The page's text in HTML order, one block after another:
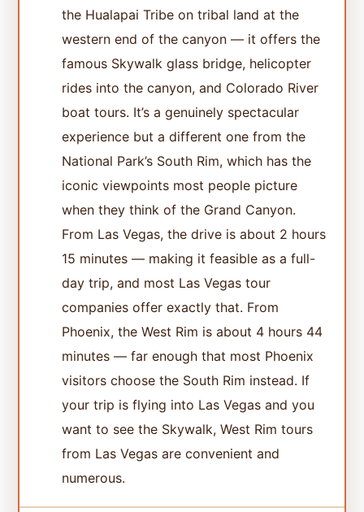
the Hualapai Tribe on tribal land at the
western end of the canyon — it offers the
famous Skywalk glass bridge, helicopter
rides into the canyon, and Colorado River
boat tours. It’s a genuinely spectacular
experience but a different one from the
National Park’s South Rim, which has the
iconic viewpoints most people picture
when they think of the Grand Canyon.
From Las Vegas, the drive is about 2 hours
15 minutes — making it feasible as a full-
day trip, and most Las Vegas tour
companies offer exactly that. From
Phoenix, the West Rim is about 4 hours 44
minutes — far enough that most Phoenix
visitors choose the South Rim instead. If
your trip is flying into Las Vegas and you
want to see the Skywalk, West Rim tours
from Las Vegas are convenient and
numerous.